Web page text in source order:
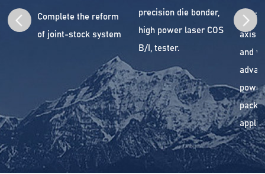
Complete the reform
of joint-stock system
precision die bonder,
high power laser COS
B/I, tester.
axis
and